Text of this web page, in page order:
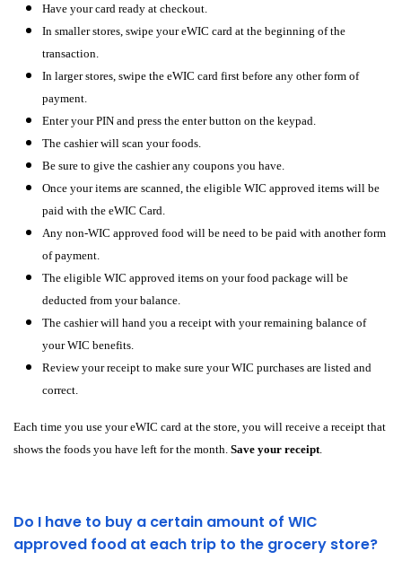
Have your card ready at checkout.
In smaller stores, swipe your eWIC card at the beginning of the
transaction.
In larger stores, swipe the eWIC card first before any other form of
payment.
Enter your PIN and press the enter button on the keypad.
The cashier will scan your foods.
Be sure to give the cashier any coupons you have.
Once your items are scanned, the eligible WIC approved items will be
paid with the eWIC Card.
Any non-WIC approved food will be need to be paid with another form
of payment.
The eligible WIC approved items on your food package will be
deducted from your balance.
The cashier will hand you a receipt with your remaining balance of
your WIC benefits.
Review your receipt to make sure your WIC purchases are listed and
correct.
Each time you use your eWIC card at the store, you will receive a receipt that
shows the foods you have left for the month. Save your receipt
Do I have to buy a certain amount of WIC
approved food at each trip to the grocery store?